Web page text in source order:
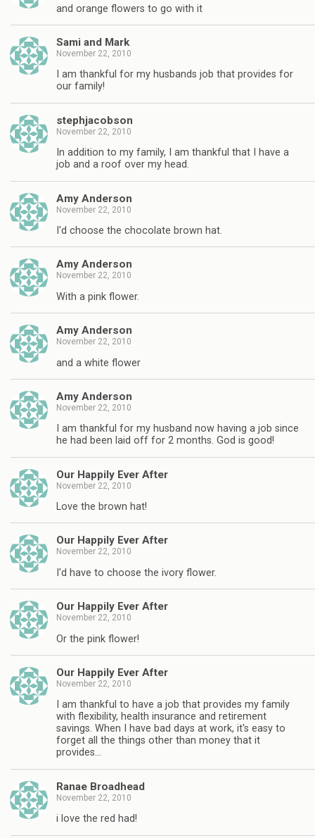
and orange flowers to go with it
Sami and Mark
November 22, 2010
I am thankful for my husbands job that provides for
our family!
stephjacobson
November 22, 2010
In addition to my family, I am thankful that I have a
job and a roof over my head.
Amy Anderson
November 22, 2010
I'd choose the chocolate brown hat.
Amy Anderson
November 22, 2010
With a pink flower.
Amy Anderson
November 22, 2010
and a white flower
Amy Anderson
November 22, 2010
I am thankful for my husband now having a job since
he had been laid off for 2 months. God is good!
Our Happily Ever After
November 22, 2010
Love the brown hat!
Our Happily Ever After
November 22, 2010
I'd have to choose the ivory flower.
Our Happily Ever After
November 22, 2010
Or the pink flower!
Our Happily Ever After
November 22, 2010
I am thankful to have a job that provides my family
with flexibility, health insurance and retirement
savings. When I have bad days at work, it's easy to
forget all the things other than money that it
provides…
Ranae Broadhead
November 22, 2010
i love the red had!